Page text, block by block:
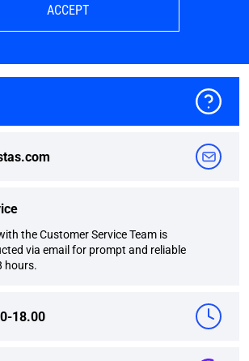
ACCEPT
the Customer Service Team is
via email for prompt and reliable
hours.
18.00